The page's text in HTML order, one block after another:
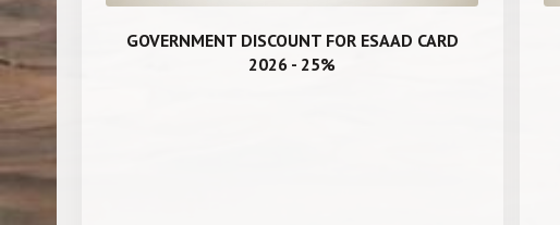
GOVERNMENT DISCOUNT FOR ESAAD CARD
2026 - 25%